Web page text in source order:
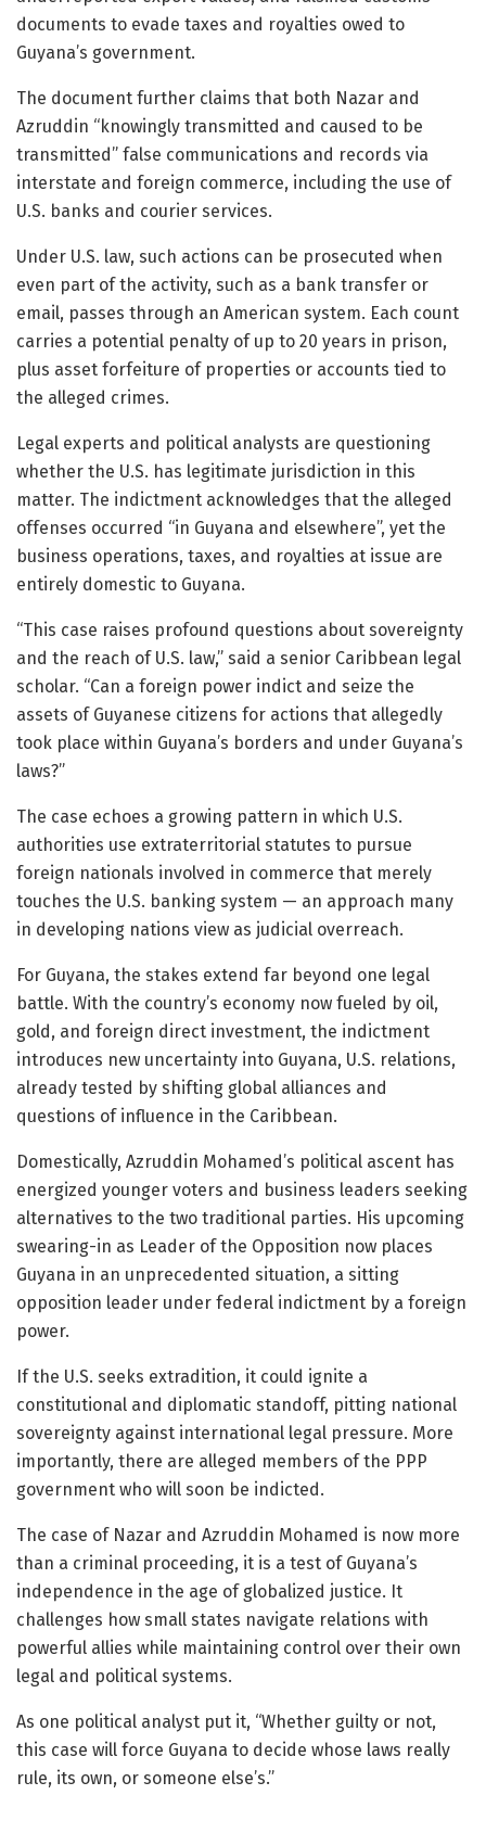
documents to evade taxes and royalties owed to
Guyana’s government.
The document further claims that both Nazar and
Azruddin “knowingly transmitted and caused to be
transmitted” false communications and records via
interstate and foreign commerce, including the use of
U.S. banks and courier services.
Under U.S. law, such actions can be prosecuted when
even part of the activity, such as a bank transfer or
email, passes through an American system. Each count
carries a potential penalty of up to 20 years in prison,
plus asset forfeiture of properties or accounts tied to
the alleged crimes.
Legal experts and political analysts are questioning
whether the U.S. has legitimate jurisdiction in this
matter. The indictment acknowledges that the alleged
offenses occurred “in Guyana and elsewhere”, yet the
business operations, taxes, and royalties at issue are
entirely domestic to Guyana.
“This case raises profound questions about sovereignty
and the reach of U.S. law,” said a senior Caribbean legal
scholar. “Can a foreign power indict and seize the
assets of Guyanese citizens for actions that allegedly
took place within Guyana’s borders and under Guyana’s
laws?”
The case echoes a growing pattern in which U.S.
authorities use extraterritorial statutes to pursue
foreign nationals involved in commerce that merely
touches the U.S. banking system — an approach many
in developing nations view as judicial overreach.
For Guyana, the stakes extend far beyond one legal
battle. With the country’s economy now fueled by oil,
gold, and foreign direct investment, the indictment
introduces new uncertainty into Guyana, U.S. relations,
already tested by shifting global alliances and
questions of influence in the Caribbean.
Domestically, Azruddin Mohamed’s political ascent has
energized younger voters and business leaders seeking
alternatives to the two traditional parties. His upcoming
swearing-in as Leader of the Opposition now places
Guyana in an unprecedented situation, a sitting
opposition leader under federal indictment by a foreign
power.
If the U.S. seeks extradition, it could ignite a
constitutional and diplomatic standoff, pitting national
sovereignty against international legal pressure. More
importantly, there are alleged members of the PPP
government who will soon be indicted.
The case of Nazar and Azruddin Mohamed is now more
than a criminal proceeding, it is a test of Guyana’s
independence in the age of globalized justice. It
challenges how small states navigate relations with
powerful allies while maintaining control over their own
legal and political systems.
As one political analyst put it, “Whether guilty or not,
this case will force Guyana to decide whose laws really
rule, its own, or someone else’s.”